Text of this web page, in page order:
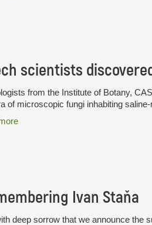
from the Institute of Botany,
of microscopic fungi inhabiting
Ivan Staňa
deep sorrow that we announce the